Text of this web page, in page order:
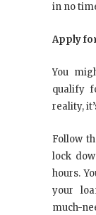
in no
Apply
You
qualify
reality,
Follow
lock
hours.
your
much-